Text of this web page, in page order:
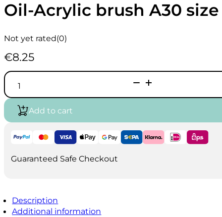
Oil-Acrylic brush A30
Not yet rated(0)
€8.25
Oil-
Acrylic
brush
A30
size
9
Add to cart
Guaranteed Safe Checkout
Description
Additional information